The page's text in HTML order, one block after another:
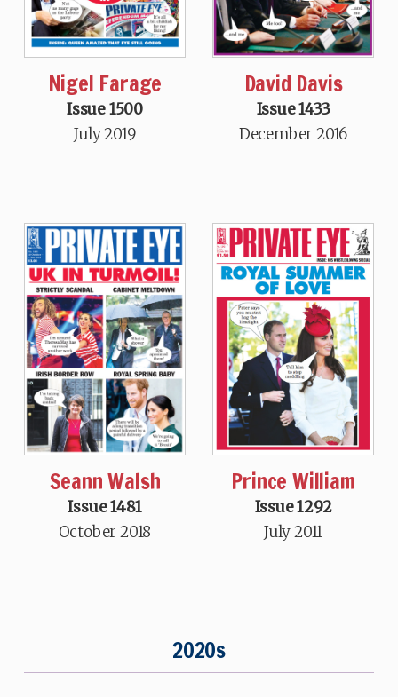
Nigel Farage
Issue 1500
July 2019
David Davis
Issue 1433
December 2016
Seann Walsh
Issue 1481
October 2018
Prince William
Issue 1292
July 2011
2020s